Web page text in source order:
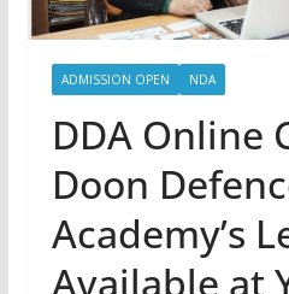
ADMISSION OPEN NDA
DDA Online
Doon
Academy’s
Available at